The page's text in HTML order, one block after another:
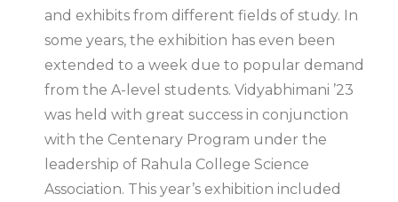
and exhibits from different fields of study. In
some years, the exhibition has even been
extended to a week due to popular demand
from the A-level students. Vidyabhimani ’23
was held with great success in conjunction
with the Centenary Program under the
leadership of Rahula College Science
Association. This year’s exhibition included